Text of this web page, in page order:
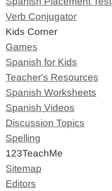
Verb Conjugator
Kids Corner
Games
Spanish for Kids
Teacher's Resources
Spanish Worksheets
Spanish Videos
Discussion Topics
Spelling
123TeachMe
Sitemap
Editors